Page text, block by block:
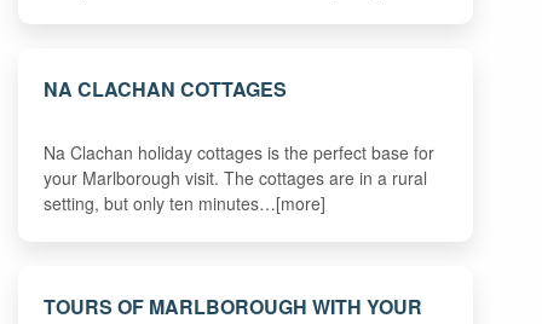
NA CLACHAN COTTAGES
Na Clachan holiday cottages is the perfect base for
your Marlborough visit. The cottages are in a rural
setting, but only ten minutes…[more]
TOURS OF MARLBOROUGH WITH YOUR